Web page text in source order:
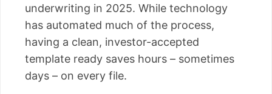
underwriting in 2025. While technology
has automated much of the process,
having a clean, investor-accepted
template ready saves hours – sometimes
days – on every file.